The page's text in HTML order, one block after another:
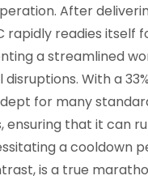
After
rapidly readies itself
a streamlined
With a
for many
ensuring that it can
a cooldown
is a true